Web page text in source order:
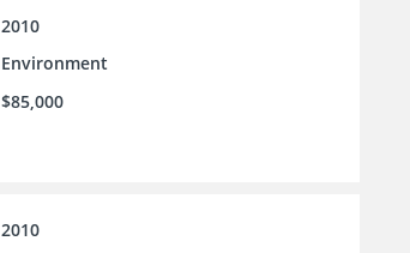
2010
Environment
$85,000
2010